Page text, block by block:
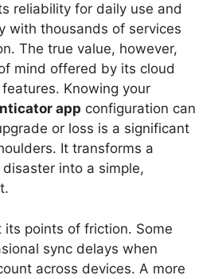
reliability for daily use and
with thousands of services
The true value, however,
mind offered by its cloud
Knowing your
app configuration can
or loss is a significant
It transforms a
into a simple,
points of friction. Some
sync delays when
across devices. A more